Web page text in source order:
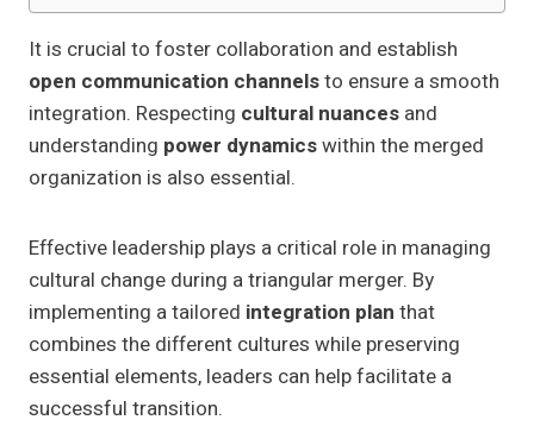
It is crucial to foster collaboration and establish
open communication channelsto ensure a smooth
integration. Respecting cultural nuances and
understanding power dynamicswithin the merged
organization is also essential.
Effective leadership plays a critical role in managing
cultural change during a triangular merger. By
implementing a tailored integration plan that
combines the different cultures while preserving
essential elements, leaders can help facilitate a
successful transition.